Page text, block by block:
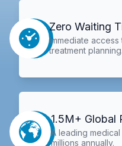
Zero Waiting
Immediate
treatment planning.
1.5M+ Global
A leading
millions annually.